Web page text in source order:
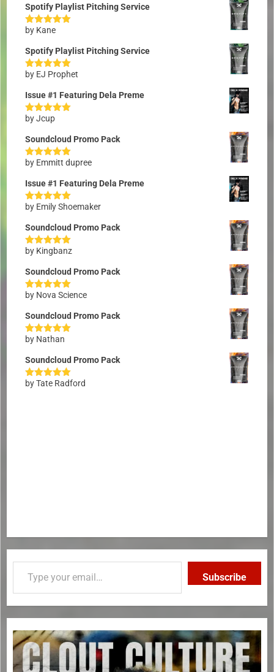
Spotify Playlist Pitching Service
Rated5out
by Kane
Spotify Playlist Pitching Service
Rated5out
by EJ Prophet
Issue #1 Featuring Dela Preme
Rated5out
by Jcup
Soundcloud Promo Pack
Rated5out
by Emmitt dupree
Issue #1 Featuring Dela Preme
Rated5out
by Emily Shoemaker
Soundcloud Promo Pack
Rated5out
by Kingbanz
Soundcloud Promo Pack
Rated5out
by Nova Science
Soundcloud Promo Pack
Rated5out
by Nathan
Soundcloud Promo Pack
Rated5 out
by Tate Radford
Subscribe